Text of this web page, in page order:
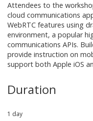
Attendees to the
cloud communications
WebRTC features using
environment, a popular
communications APIs.
provide instruction on
support both Apple iOS
Duration
1 day